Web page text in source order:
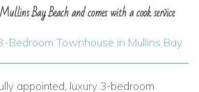
Bay Beach and comes with a cook service
Bedroom Townhouse in Mullins Bay
appointed, luxury 3-bedroom